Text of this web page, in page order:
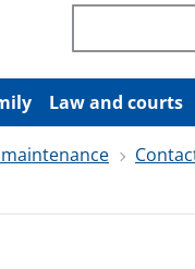
Search
Law and courts